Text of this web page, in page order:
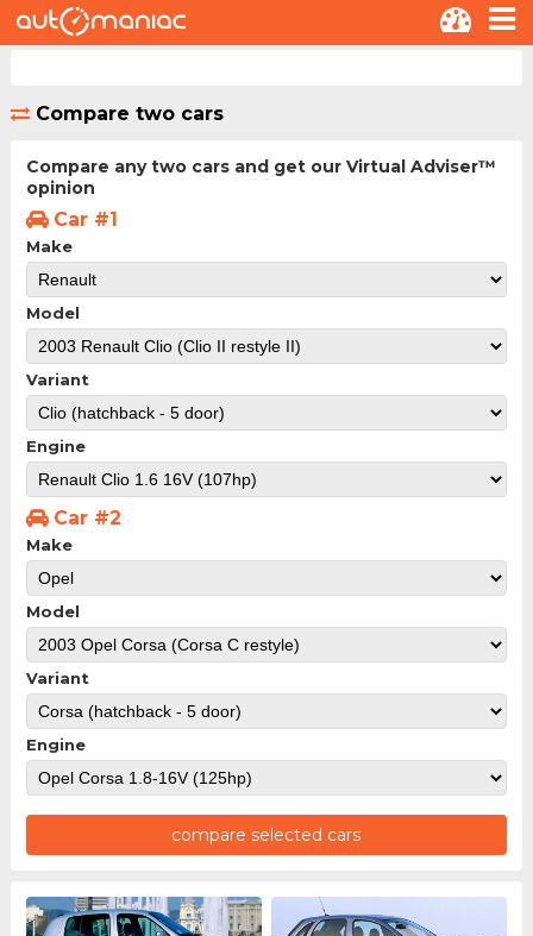
Compare two cars
Compare any two cars and get our Virtual Adviser™
opinion
Car #1
Make
Model
Variant
Engine
Car #2
Make
Model
Variant
Engine
compare selected cars